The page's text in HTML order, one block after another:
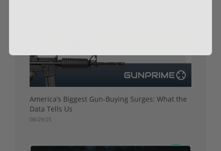
America’s Biggest Gun-Buying Surges: What the
Data Tells Us
08/29/25